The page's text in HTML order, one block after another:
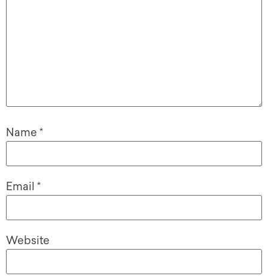
Name *
Email *
Website